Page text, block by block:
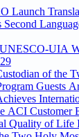
Launch
Second
UIA
of the
Guests
ACI Customer
Quality of Life